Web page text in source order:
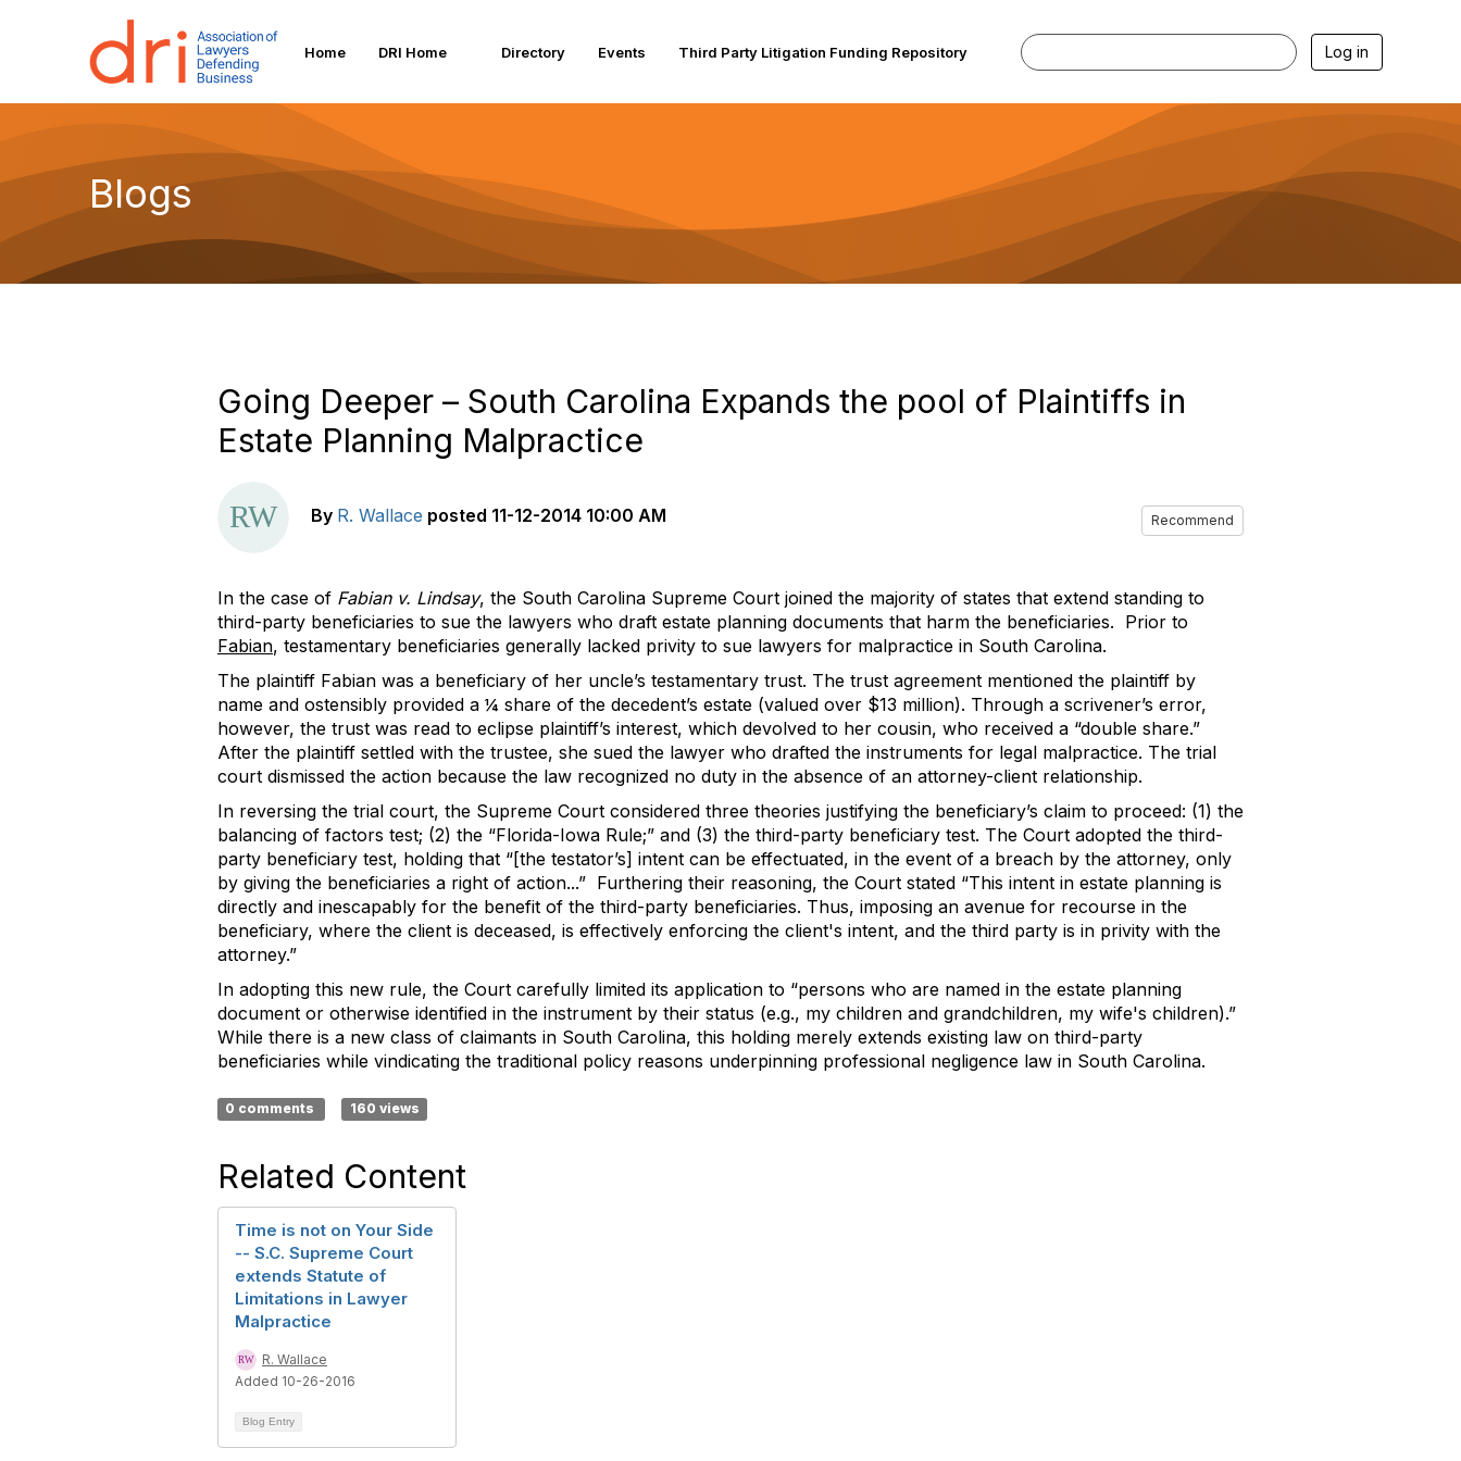
Home DRI Home Directory Events Third Party Litigation Funding Repository Log in
Blogs
Going Deeper – South Carolina Expands the pool of Plaintiffs in
Estate Planning Malpractice
By R. Wallace posted 11-12-2014 10:00 AM Recommend
In the case of Fabian v. Lindsay, the South Carolina Supreme Court joined the majority of states that extend standing to
third-party beneficiaries to sue the lawyers who draft estate planning documents that harm the beneficiaries. Prior to
Fabian, testamentary beneficiaries generally lacked privity to sue lawyers for malpractice in South Carolina.
The plaintiff Fabian was a beneficiary of her uncle’s testamentary trust. The trust agreement mentioned the plaintiff by
name and ostensibly provided a ¼ share of the decedent’s estate (valued over $13 million). Through a scrivener’s error,
however, the trust was read to eclipse plaintiff’s interest, which devolved to her cousin, who received a “double share.”
After the plaintiff settled with the trustee, she sued the lawyer who drafted the instruments for legal malpractice. The trial
court dismissed the action because the law recognized no duty in the absence of an attorney-client relationship.
In reversing the trial court, the Supreme Court considered three theories justifying the beneficiary’s claim to proceed: (1) the
balancing of factors test; (2) the “Florida-Iowa Rule;” and (3) the third-party beneficiary test. The Court adopted the third-
party beneficiary test, holding that “[the testator’s] intent can be effectuated, in the event of a breach by the attorney, only
by giving the beneficiaries a right of action...” Furthering their reasoning, the Court stated “This intent in estate planning is
directly and inescapably for the benefit of the third-party beneficiaries. Thus, imposing an avenue for recourse in the
beneficiary, where the client is deceased, is effectively enforcing the client's intent, and the third party is in privity with the
attorney.”
In adopting this new rule, the Court carefully limited its application to “persons who are named in the estate planning
document or otherwise identified in the instrument by their status (e.g., my children and grandchildren, my wife's children).”
While there is a new class of claimants in South Carolina, this holding merely extends existing law on third-party
beneficiaries while vindicating the traditional policy reasons underpinning professional negligence law in South Carolina.
0 comments 160 views
Related Content
Time is not on Your Side
-- S.C. Supreme Court
extends Statute of
Limitations in Lawyer
Malpractice
R. Wallace
Added 10-26-2016
Blog Entry